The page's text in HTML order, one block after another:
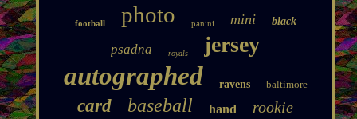
football photo panini mini black
psadna royals jersey
autographed ravens baltimore
card baseball hand rookie